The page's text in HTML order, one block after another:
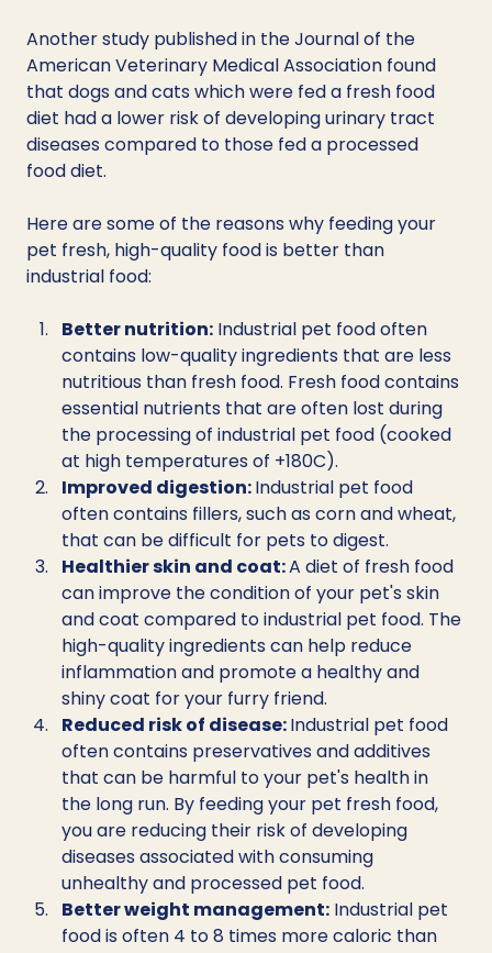
Another study published in the Journal of the
American Veterinary Medical Association found
that dogs and cats which were fed a fresh food
diet had a lower risk of developing urinary tract
diseases compared to those fed a processed
food diet.
Here are some of the reasons why feeding your
pet fresh, high-quality food is better than
industrial food:
Better nutrition: Industrial pet food often
contains low-quality ingredients that are less
nutritious than fresh food. Fresh food contains
essential nutrients that are often lost during
the processing of industrial pet food (cooked
at high temperatures of +180C).
Improved digestion: Industrial pet food
often contains fillers, such as corn and wheat,
that can be difficult for pets to digest.
Healthier skin and coat: A diet of fresh food
can improve the condition of your pet's skin
and coat compared to industrial pet food. The
high-quality ingredients can help reduce
inflammation and promote a healthy and
shiny coat for your furry friend.
Reduced risk of disease: Industrial pet food
often contains preservatives and additives
that can be harmful to your pet's health in
the long run. By feeding your pet fresh food,
you are reducing their risk of developing
diseases associated with consuming
unhealthy and processed pet food.
Better weight management: Industrial pet
food is often 4 to 8 times more caloric than